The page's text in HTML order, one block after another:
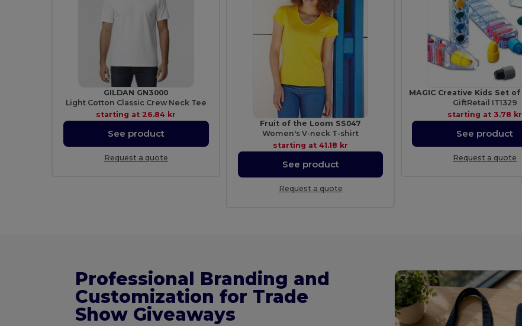
GILDAN GN3000
Light Cotton Classic Crew Neck Tee
starting at 26.84 kr
See product
Request a quote
Fruit of the Loom SS047
Women's V-neck T-shirt
starting at41.18 kr
See product
Request a quote
GiftRetail IT1329
starting at 3.78 kr
See product
Request a quote
Professional Branding and
Customization for Trade
Show Giveaways